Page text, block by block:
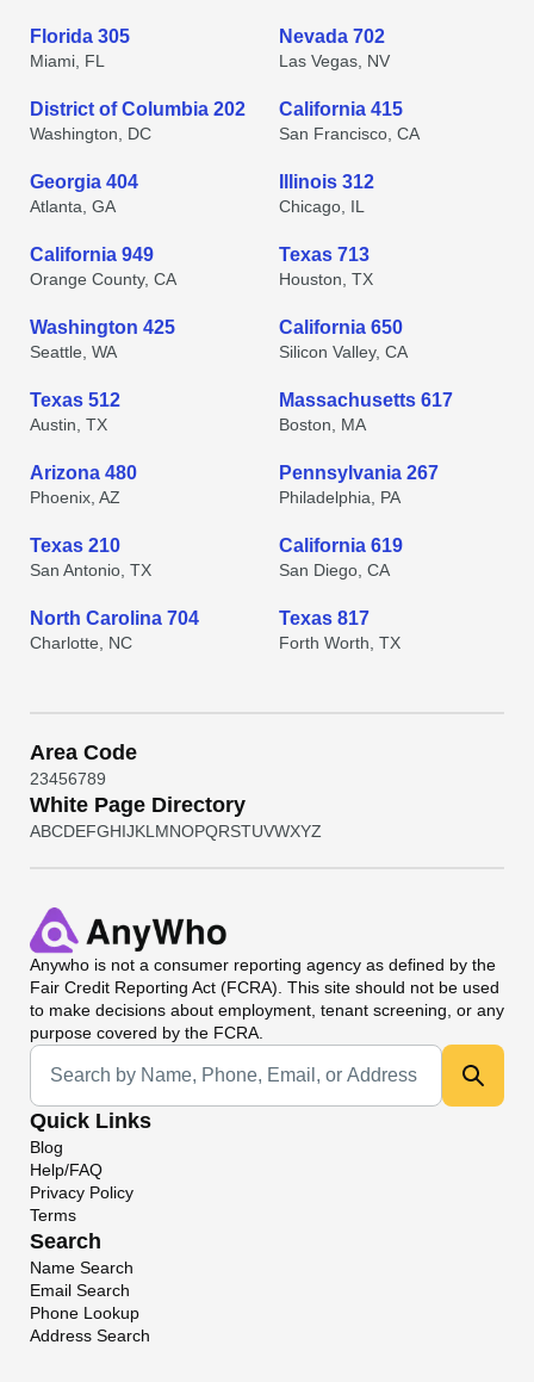
Florida 305
Miami, FL
Nevada 702
Las Vegas, NV
District of Columbia 202
Washington, DC
California 415
San Francisco, CA
Georgia 404
Atlanta, GA
Illinois 312
Chicago, IL
California 949
Orange County, CA
Texas 713
Houston, TX
Washington 425
Seattle, WA
California 650
Silicon Valley, CA
Texas 512
Austin, TX
Massachusetts 617
Boston, MA
Arizona 480
Phoenix, AZ
Pennsylvania 267
Philadelphia, PA
Texas 210
San Antonio, TX
California 619
San Diego, CA
North Carolina 704
Charlotte, NC
Texas 817
Forth Worth, TX
Area Code
23456789
White Page Directory
ABCDEFGHIJKL MNOPQRSTUVWXYZ
Anywho is not a consumer reporting agency as defined by the
Fair Credit Reporting Act (FCRA). This site should not be used
to make decisions about employment, tenant screening, or any
purpose covered by the FCRA.
Universal Search
Quick Links
Blog
Help/FAQ
Privacy Policy
Terms
Search
Name Search
Email Search
Phone Lookup
Address Search